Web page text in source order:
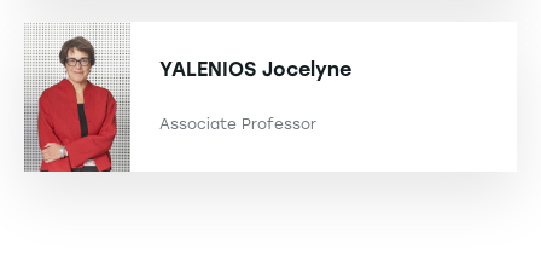
YALENIOS Jocelyne
Associate Professor